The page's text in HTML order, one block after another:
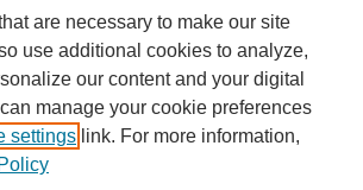
are necessary to make our site
use additional cookies to analyze,
our content and your digital
manage your cookie preferences
settings link. For more information,